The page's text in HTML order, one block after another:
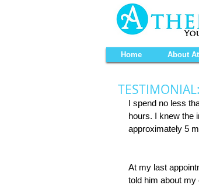
Home About
I spend no less
hours. I knew the
approximately 5
At my last
told him about my